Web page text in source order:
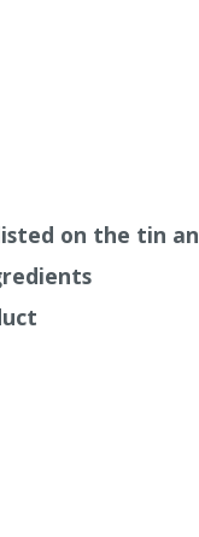
friendly.
disinfectant
for at least 1
The earlier you
be treated as
with every air
on the tin